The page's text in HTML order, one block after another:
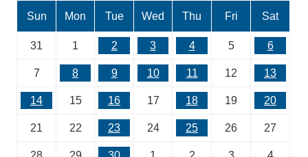
Sun Mon Tue Wed Thu Fri Sat
31 1 2 3 4 5 6
7 8 9 10 11 12 13
14 15 16 17 18 19 20
21 22 23 24 25 26 27